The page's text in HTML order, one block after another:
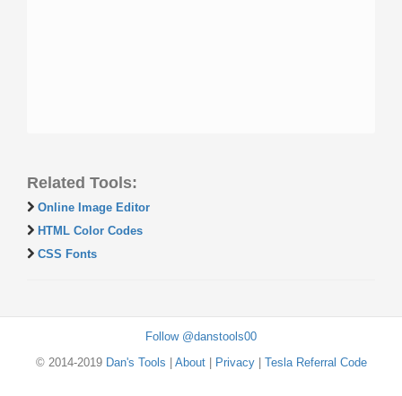
Related Tools:
Online Image Editor
HTML Color Codes
CSS Fonts
Follow @danstools00
© 2014-2019 Dan's Tools About| Privacy| Tesla Referral Code